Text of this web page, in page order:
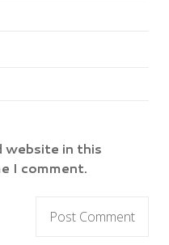
website in this
I comment.